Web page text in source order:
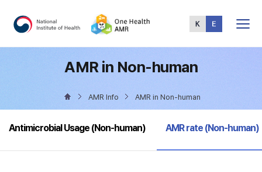
Menu
AMR in Non-human
AMR Info AMR in Non-human
Antimicrobial Usage (Non-human) selected
AMR rate (Non-human)